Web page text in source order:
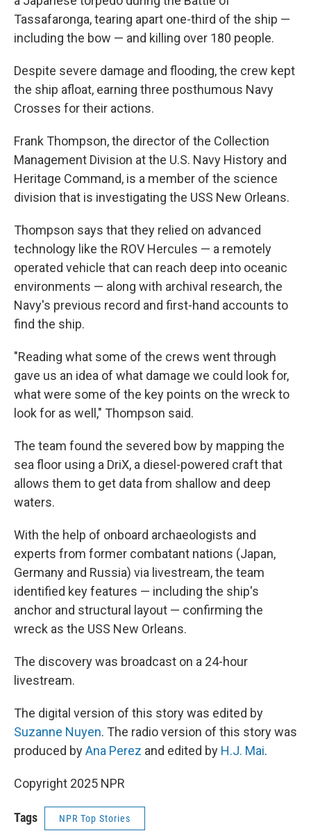
Tassafaronga, tearing apart one-third of the ship —
including the bow — and killing over 180 people.
Despite severe damage and flooding, the crew kept
the ship afloat, earning three posthumous Navy
Crosses for their actions.
Frank Thompson, the director of the Collection
Management Division at the U.S. Navy History and
Heritage Command, is a member of the science
division that is investigating the USS New Orleans.
Thompson says that they relied on advanced
technology like the ROV Hercules — a remotely
operated vehicle that can reach deep into oceanic
environments — along with archival research, the
Navy's previous record and first-hand accounts to
find the ship.
"Reading what some of the crews went through
gave us an idea of what damage we could look for,
what were some of the key points on the wreck to
look for as well," Thompson said.
The team found the severed bow by mapping the
sea floor using a DriX, a diesel-powered craft that
allows them to get data from shallow and deep
waters.
With the help of onboard archaeologists and
experts from former combatant nations (Japan,
Germany and Russia) via livestream, the team
identified key features — including the ship's
anchor and structural layout — confirming the
wreck as the USS New Orleans.
The discovery was broadcast on a 24-hour
livestream.
The digital version of this story was edited by
Suzanne Nuyen. The radio version of this story was
produced byAna Perez and edited by H.J. Mai.
Copyright 2025 NPR
Tags NPR Top Stories